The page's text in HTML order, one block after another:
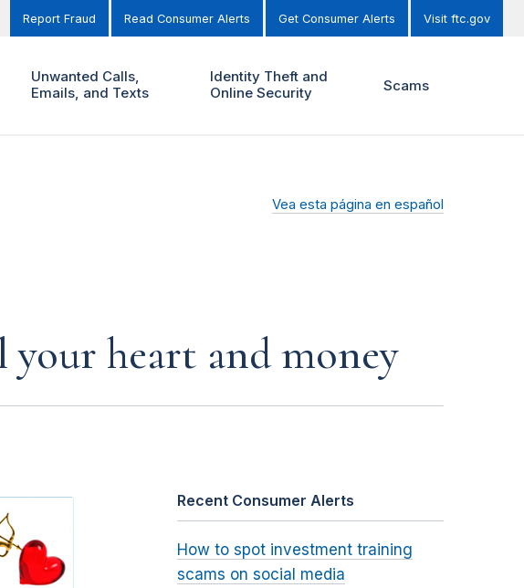
Report Fraud Read Consumer Alerts Get Consumer Alerts Visit ftc.gov
Unwanted Calls,
Emails, and Texts
Identity Theft and
Online Security
Scams
Vea esta página en español
heart and money
Recent Consumer Alerts
How to spot investment training
scams on social media